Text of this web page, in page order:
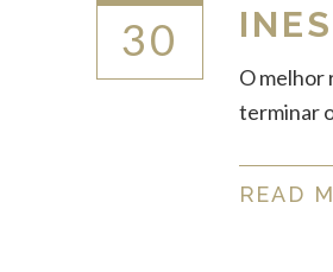
30
O melhor
terminar
READ